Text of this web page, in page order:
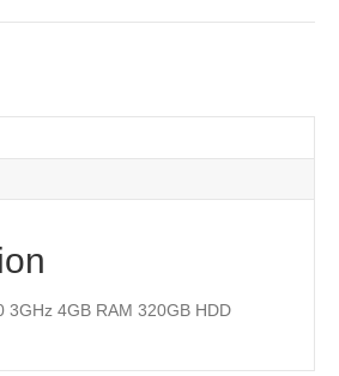
3GHz 4GB RAM 320GB HDD